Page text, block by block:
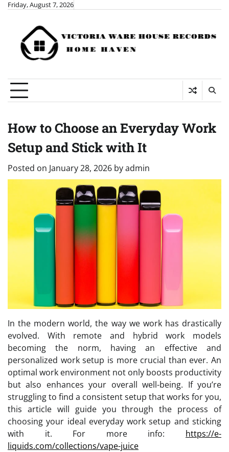
Skip
content
Friday, August 7, 2026
How to Choose an Everyday Work
Setup and Stick with It
Posted on January 28, 2026 byadmin
In the modern world, the way we work has drastically
evolved. With remote and hybrid work models
becoming the norm, having an effective and
personalized work setup is more crucial than ever. An
optimal work environment not only boosts productivity
but also enhances your overall well-being. If you’re
struggling to find a consistent setup that works for you,
this article will guide you through the process of
choosing your ideal everyday work setup and sticking
with it. For more info: https://e-
liquids.com/collections/vape-juice